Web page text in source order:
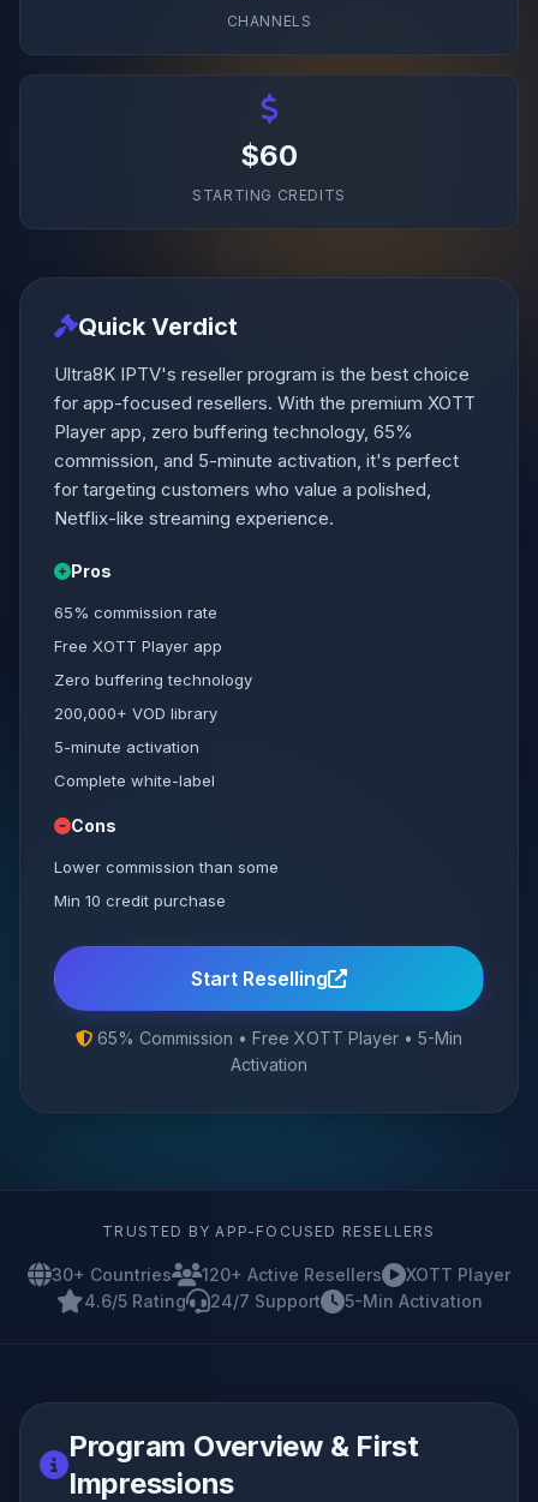
CHANNELS
$60
STARTING CREDITS
Quick Verdict
Ultra8K IPTV's reseller program is the best choice
for app-focused resellers. With the premium XOTT
Player app, zero buffering technology, 65%
commission, and 5-minute activation, it's perfect
for targeting customers who value a polished,
Netflix-like streaming experience.
Pros
65% commission rate
Free XOTT Player app
Zero buffering technology
200,000+ VOD library
5-minute activation
Complete white-label
Cons
Lower commission than some
Min 10 credit purchase
Start Reselling
65% Commission • Free XOTT Player • 5-Min
Activation
TRUSTED BY APP-FOCUSED RESELLERS
30+ Countries 120+ Active Resellers
XOTT Player
4.6/5 Rating
24/7 Support 5-Min Activation
Program Overview & First
Impressions